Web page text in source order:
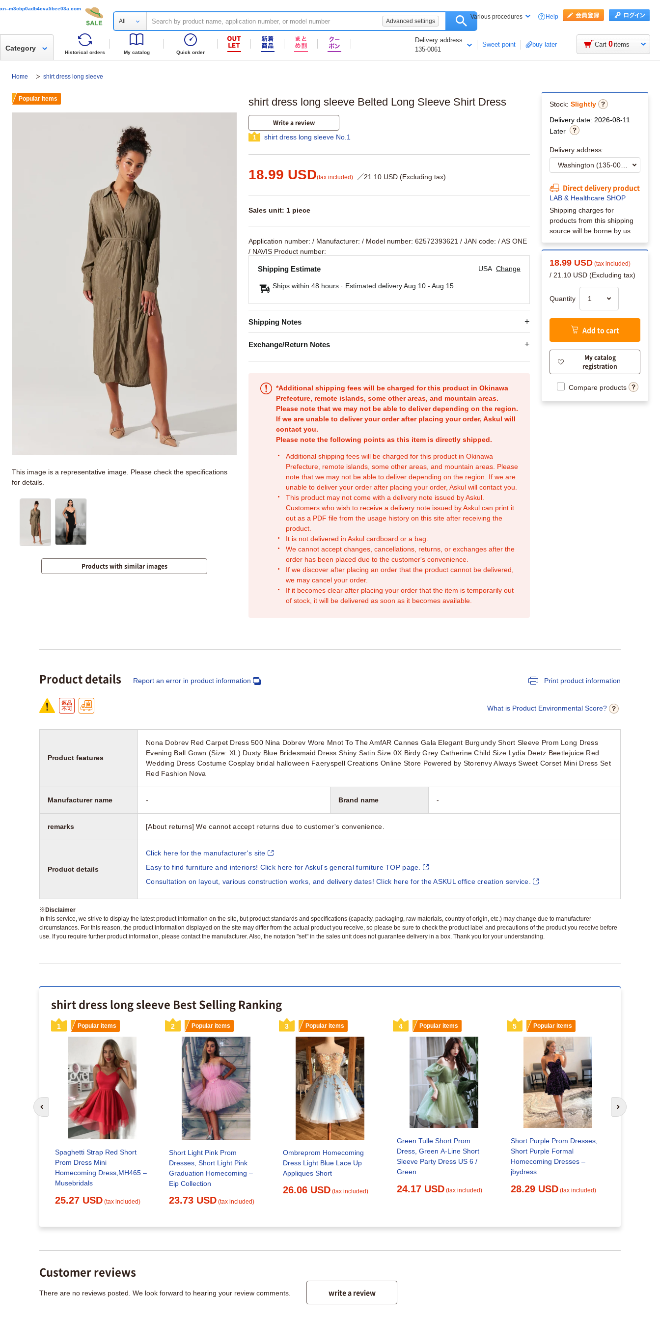
xn--m3cbp0adb4cva5bee03a.com
All Advanced settings
Various procedures Help
Historical orders My catalog Quick order
Delivery address
135-0061
Sweet point buy later
Category Cart 0items
Home shirt dress long sleeve
shirt dress long sleeve Belted Long Sleeve Shirt Dress
Write a review
1 shirt dress long sleeve No.1
18.99 USD(tax included) ／21.10 USD (Excluding tax)
Sales unit: 1 piece
Application number: / Manufacturer: / Model number: 62572393621 / JAN code: / AS ONE
/ NAVIS Product number:
Shipping Estimate USA Change
Ships within 48 hours · Estimated deliveryAug 10 - Aug 15
Shipping Notes
Exchange/Return Notes
*Additional shipping fees will be charged for this product in Okinawa
Prefecture, remote islands, some other areas, and mountain areas.
Please note that we may not be able to deliver depending on the region.
If we are unable to deliver your order after placing your order, Askul will
contact you.
Please note the following points as this item is directly shipped.
Additional shipping fees will be charged for this product in Okinawa
Prefecture, remote islands, some other areas, and mountain areas. Please
note that we may not be able to deliver depending on the region. If we are
unable to deliver your order after placing your order, Askul will contact you.
This product may not come with a delivery note issued by Askul.
Customers who wish to receive a delivery note issued by Askul can print it
out as a PDF file from the usage history on this site after receiving the
product.
It is not delivered in Askul cardboard or a bag.
We cannot accept changes, cancellations, returns, or exchanges after the
order has been placed due to the customer's convenience.
If we discover after placing an order that the product cannot be delivered,
we may cancel your order.
If it becomes clear after placing your order that the item is temporarily out
of stock, it will be delivered as soon as it becomes available.
Popular items
This image is a representative image. Please check the specifications
for details.
Products with similar images
Stock: Slightly
Delivery date: 2026-08-11
Later
Delivery address:
Direct delivery product
LAB & Healthcare SHOP
Shipping charges for
products from this shipping
source will be borne by us.
18.99 USD (tax included)
/ 21.10 USD (Excluding tax)
Quantity
Add to cart
My catalog
registration
Compare products
Product details Report an error in product information Print product information
What is Product Environmental Score?
Product features
Nona Dobrev Red Carpet Dress 500 Nina Dobrev Wore Mnot To The AmfAR Cannes Gala Elegant Burgundy Short Sleeve Prom Long Dress
Evening Ball Gown (Size: XL) Dusty Blue Bridesmaid Dress Shiny Satin Size 0X Birdy Grey Catherine Child Size Lydia Deetz Beetlejuice Red
Wedding Dress Costume Cosplay bridal halloween Faeryspell Creations Online Store Powered by Storenvy Always Sweet Corset Mini Dress Set
Red Fashion Nova
Manufacturer name - Brand name -
remarks [About returns] We cannot accept returns due to customer's convenience.
Product details
Click here for the manufacturer's site
Easy to find furniture and interiors! Click here for Askul's general furniture TOP page.
Consultation on layout, various construction works, and delivery dates! Click here for the ASKUL office creation service.
※Disclaimer
In this service, we strive to display the latest product information on the site, but product standards and specifications (capacity, packaging, raw materials, country of origin, etc.) may change due to manufacturer
circumstances. For this reason, the product information displayed on the site may differ from the actual product you receive, so please be sure to check the product label and precautions of the product you receive before
use. If you require further product information, please contact the manufacturer. Also, the notation "set" in the sales unit does not guarantee delivery in a box. Thank you for your understanding.
shirt dress long sleeve Best Selling Ranking
1 Popular items
Spaghetti Strap Red Short
Prom Dress Mini
Homecoming Dress,MH465 –
Musebridals
25.27 USD (tax included)
2 Popular items
Short Light Pink Prom
Dresses, Short Light Pink
Graduation Homecoming –
Eip Collection
23.73 USD (tax included)
3 Popular items
Ombreprom Homecoming
Dress Light Blue Lace Up
Appliques Short
26.06 USD (tax included)
4 Popular items
Green Tulle Short Prom
Dress, Green A-Line Short
Sleeve Party Dress US 6 /
Green
24.17 USD (tax included)
5 Popular items
Short Purple Prom Dresses,
Short Purple Formal
Homecoming Dresses –
jbydress
28.29 USD (tax included)
Go to previous slide Next slide
Customer reviews
There are no reviews posted. We look forward to hearing your review comments. write a review